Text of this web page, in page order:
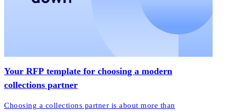
Your RFP template for choosing a modern
collections partner
Choosing a collections partner is about more than